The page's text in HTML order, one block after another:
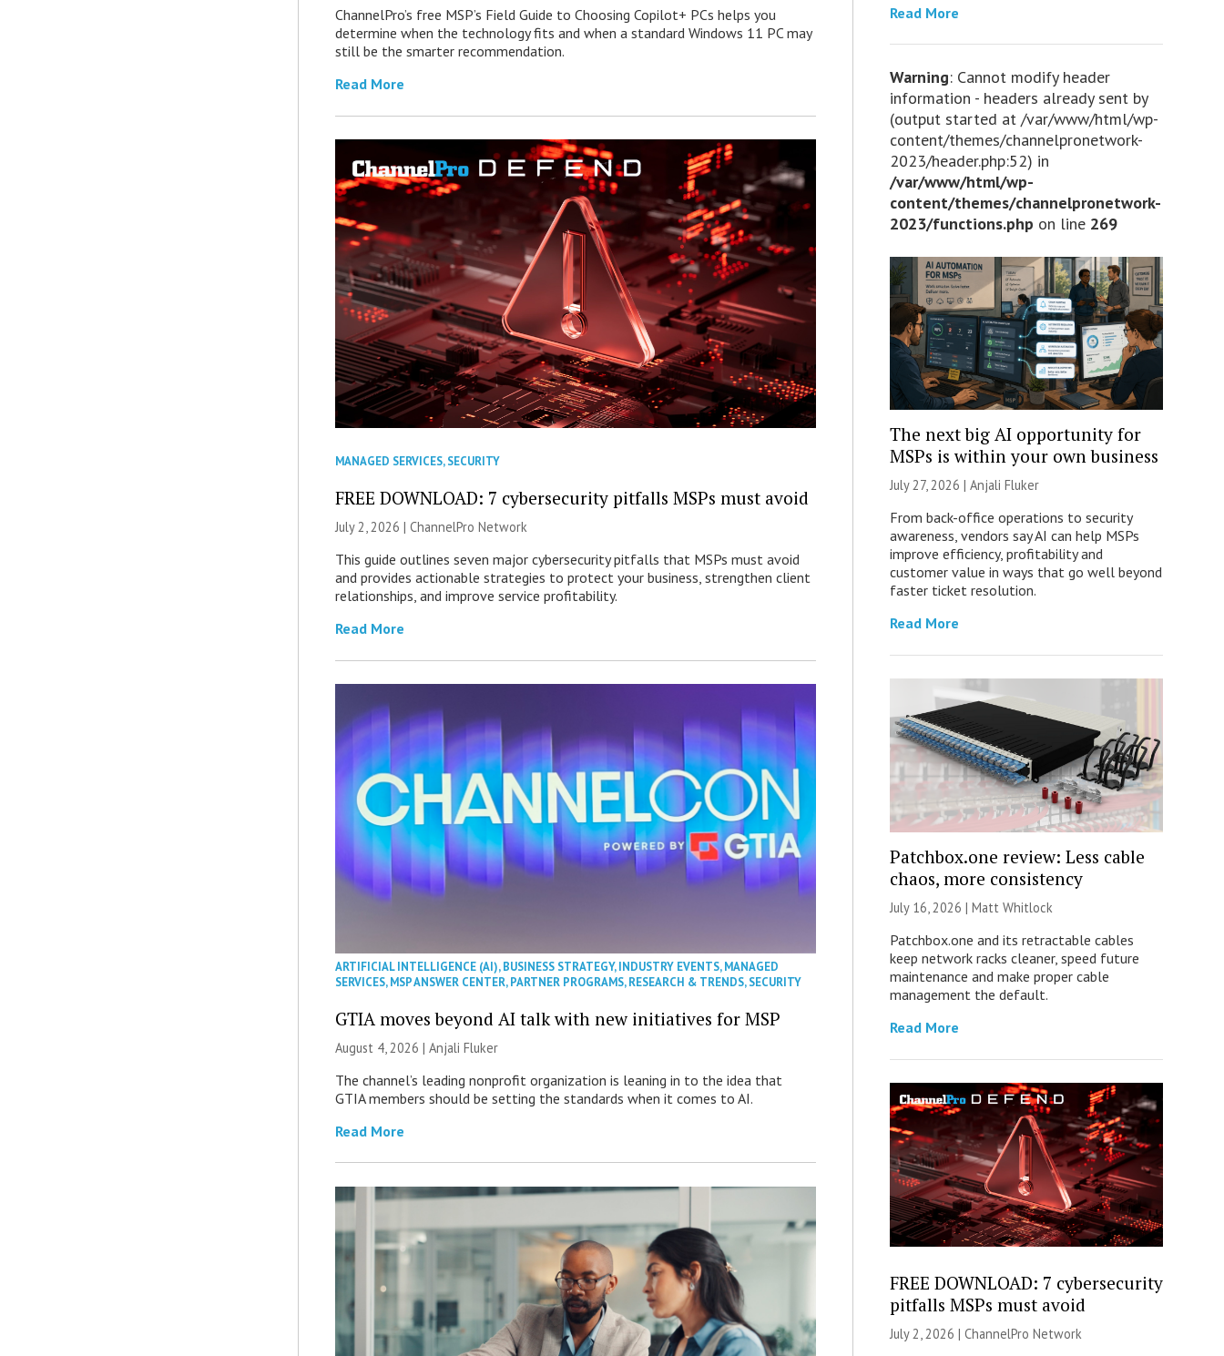
ChannelPro’s free MSP’s Field Guide to Choosing Copilot+ PCs helps you
determine when the technology fits and when a standard Windows 11 PC may
still be the smarter recommendation.
Read More
MANAGED SERVICES,SECURITY
FREE DOWNLOAD: 7 cybersecurity pitfalls MSPs must avoid
July 2, 2026 |ChannelPro Network
This guide outlines seven major cybersecurity pitfalls that MSPs must avoid
and provides actionable strategies to protect your business, strengthen client
relationships, and improve service profitability.
Read More
ARTIFICIAL INTELLIGENCE (AI),BUSINESS STRATEGY,INDUSTRY EVENTS,MANAGED
SERVICES,MSP ANSWER CENTER,PARTNER PROGRAMS,RESEARCH & TRENDS,SECURITY
GTIA moves beyond AI talk with new initiatives for MSP
August 4, 2026 |Anjali Fluker
The channel’s leading nonprofit organization is leaning in to the idea that
GTIA members should be setting the standards when it comes to AI.
Read More
Read More
Warning: Cannot modify header
information - headers already sent by
(output started at /var/www/html/wp-
content/themes/channelpronetwork-
2023/header.php:52) in
/var/www/html/wp-
content/themes/channelpronetwork-
2023/functions.php on line 269
The next big AI opportunity for
MSPs is within your own business
July 27, 2026 | Anjali Fluker
From back-office operations to security
awareness, vendors say AI can help MSPs
improve efficiency, profitability and
customer value in ways that go well beyond
faster ticket resolution.
Read More
Patchbox.one review: Less cable
chaos, more consistency
July 16, 2026 | Matt Whitlock
Patchbox.one and its retractable cables
keep network racks cleaner, speed future
maintenance and make proper cable
management the default.
Read More
FREE DOWNLOAD: 7 cybersecurity
pitfalls MSPs must avoid
July 2, 2026 | ChannelPro Network